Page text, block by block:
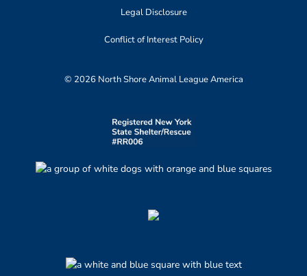
Legal Disclosure
Conflict of Interest Policy
© 2026 North Shore Animal League America